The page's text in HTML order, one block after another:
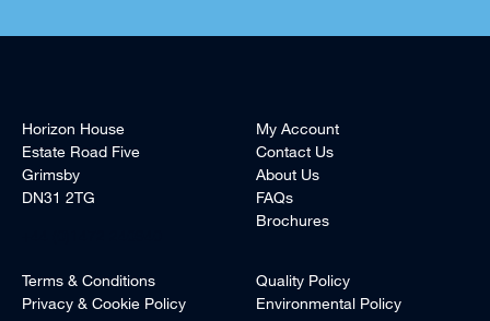
Horizon House
Estate Road Five
Grimsby
DN31 2TG
My Account
Contact Us
About Us
FAQs
Brochures
Terms & Conditions
Privacy & Cookie Policy
Quality Policy
Environmental Policy